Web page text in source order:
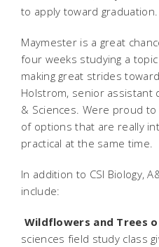
to apply toward graduation.
Maymester is a great
four weeks studying a
making great strides
Holstrom, senior assistant
& Sciences. Were proud
of options that are really
practical at the same time.
In addition to CSI Biology,
include:
Wildflowers and Trees
sciences field study class